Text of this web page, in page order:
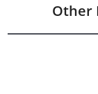
Other